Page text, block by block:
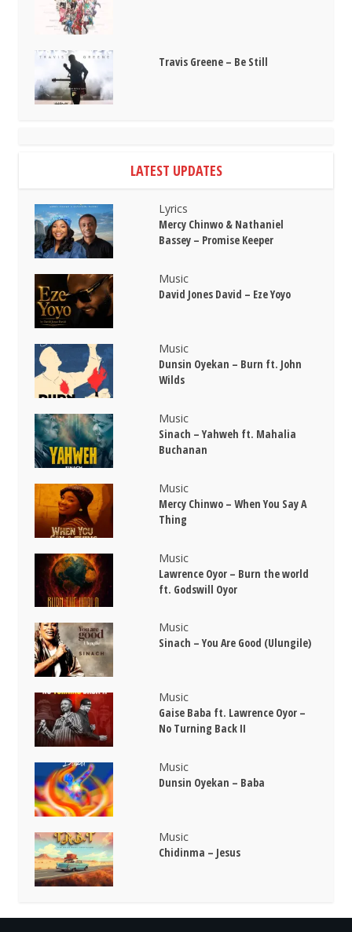
Travis Greene – Be Still
LATEST UPDATES
Lyrics
Mercy Chinwo & Nathaniel
Bassey – Promise Keeper
Music
David Jones David – Eze Yoyo
Music
Dunsin Oyekan – Burn ft. John
Wilds
Music
Sinach – Yahweh ft. Mahalia
Buchanan
Music
Mercy Chinwo – When You Say A
Thing
Music
Lawrence Oyor – Burn the world
ft. Godswill Oyor
Music
Sinach – You Are Good (Ulungile)
Music
Gaise Baba ft. Lawrence Oyor –
No Turning Back II
Music
Dunsin Oyekan – Baba
Music
Chidinma – Jesus